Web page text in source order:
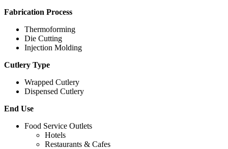
Fabrication Process
Thermoforming
Die Cutting
Injection Molding
Cutlery Type
Wrapped Cutlery
Dispensed Cutlery
End Use
Food Service Outlets
Hotels
Restaurants & Cafes